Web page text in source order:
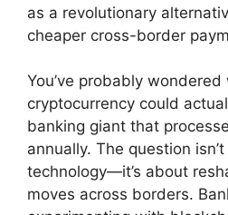
as a revolutionary
cheaper cross-border
You’ve probably
cryptocurrency could
banking giant that
annually. The question
technology—it’s about
moves across borders.